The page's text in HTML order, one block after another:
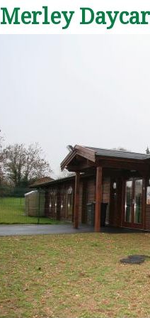
Merley